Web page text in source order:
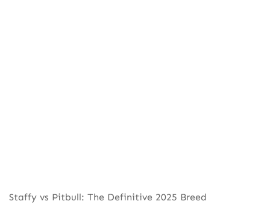
Staffy vs Pitbull: The Definitive 2025 Breed